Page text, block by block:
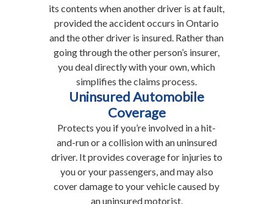
its contents when another driver is at fault,
provided the accident occurs in Ontario
and the other driver is insured. Rather than
going through the other person’s insurer,
you deal directly with your own, which
simplifies the claims process.
Uninsured Automobile
Coverage
Protects you if you’re involved in a hit-
and-run or a collision with an uninsured
driver. It provides coverage for injuries to
you or your passengers, and may also
cover damage to your vehicle caused by
an uninsured motorist.